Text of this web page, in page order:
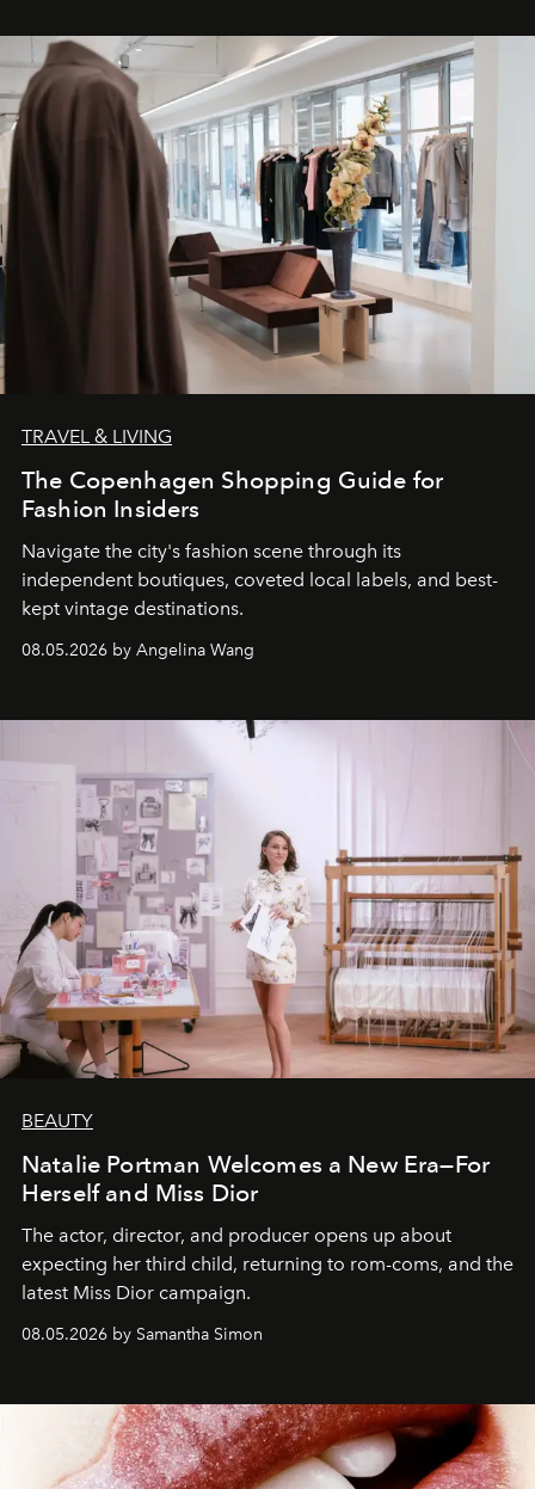
TRAVEL & LIVING
The Copenhagen Shopping Guide for
Fashion Insiders
Navigate the city's fashion scene through its
independent boutiques, coveted local labels, and best-
kept vintage destinations.
08.05.2026 by Angelina Wang
BEAUTY
Natalie Portman Welcomes a New Era—For
Herself and Miss Dior
The actor, director, and producer opens up about
expecting her third child, returning to rom-coms, and the
latest Miss Dior campaign.
08.05.2026 by Samantha Simon